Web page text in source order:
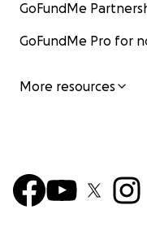
GoFundMe
GoFundMe Pro for
More resources